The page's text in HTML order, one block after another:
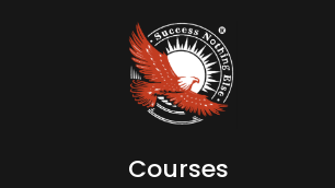
Courses